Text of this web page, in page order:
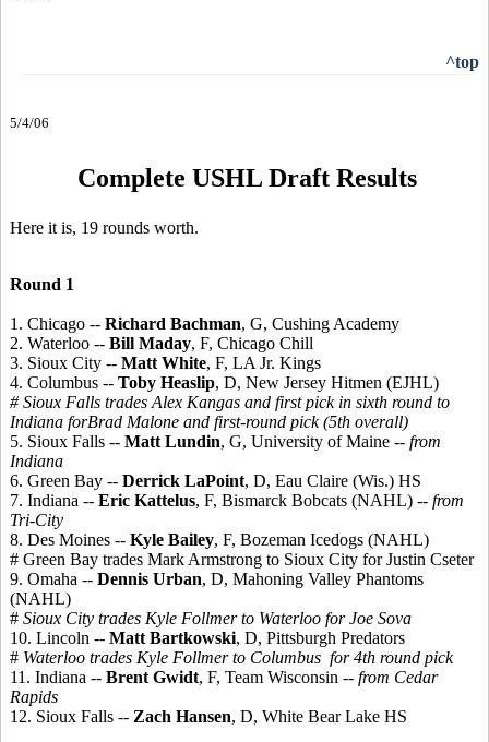
^top
5/4/06
Complete USHL Draft Results
Here it is, 19 rounds worth.
Round 1
1. Chicago -- Richard Bachman, G, Cushing Academy
2. Waterloo -- Bill Maday, F, Chicago Chill
3. Sioux City -- Matt White, F, LA Jr. Kings
4. Columbus -- Toby Heaslip, D, New Jersey Hitmen (EJHL)
# Sioux Falls trades Alex Kangas and first pick in sixth round to
Indiana forBrad Malone and first-round pick (5th overall)
5. Sioux Falls -- Matt Lundin, G, University of Maine -- from
Indiana
6. Green Bay -- Derrick LaPoint, D, Eau Claire (Wis.) HS
7. Indiana -- Eric Kattelus, F, Bismarck Bobcats (NAHL) -- from
Tri-City
8. Des Moines -- Kyle Bailey, F, Bozeman Icedogs (NAHL)
# Green Bay trades Mark Armstrong to Sioux City for Justin Cseter
9. Omaha -- Dennis Urban, D, Mahoning Valley Phantoms
(NAHL)
# Sioux City trades Kyle Follmer to Waterloo for Joe Sova
10. Lincoln -- Matt Bartkowski, D, Pittsburgh Predators
# Waterloo trades Kyle Follmer to Columbus for 4th round pick
11. Indiana -- Brent Gwidt, F, Team Wisconsin -- from Cedar
Rapids
12. Sioux Falls -- Zach Hansen, D, White Bear Lake HS